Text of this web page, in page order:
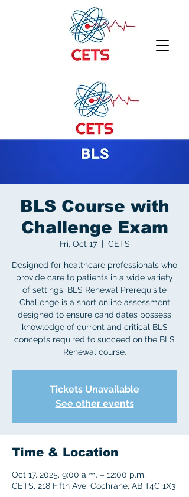
BLS Course with
Challenge Exam
Fri, Oct 17
  |
CETS
Designed for healthcare professionals who
provide care to patients in a wide variety
of settings. BLS Renewal Prerequisite
Challenge is a short online assessment
designed to ensure candidates possess
knowledge of current and critical BLS
concepts required to succeed on the BLS
Tickets Unavailable
See other events
Time & Location
Oct 17, 2025, 9:00 a.m. – 12:00 p.m.
CETS, 218 Fifth Ave, Cochrane, AB T4C 1X3